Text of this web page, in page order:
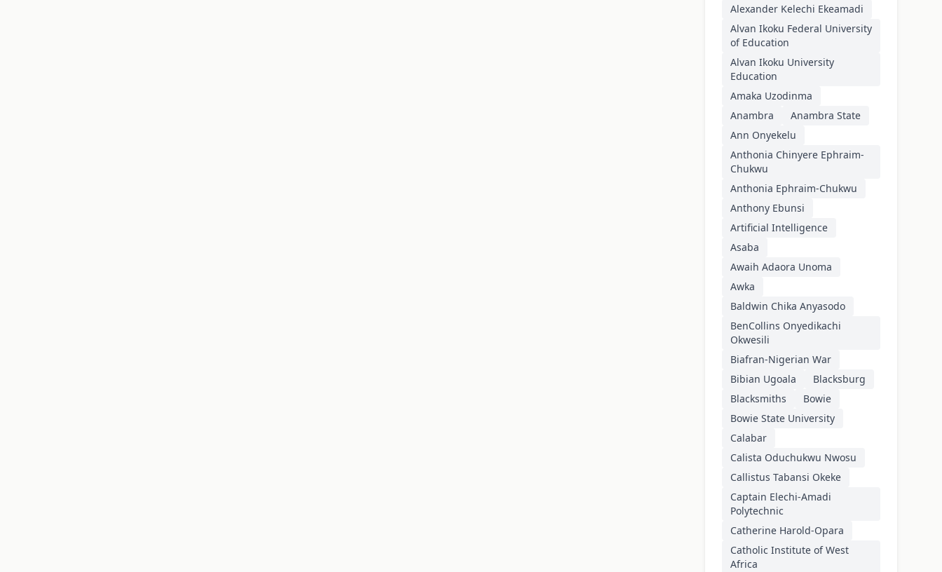
Alexander Kelechi Ekeamadi
Alvan Ikoku Federal University
of Education
Alvan Ikoku University
Education
Amaka Uzodinma
Anambra
Anambra State
Ann Onyekelu
Anthonia Chinyere Ephraim-
Chukwu
Anthonia Ephraim-Chukwu
Anthony Ebunsi
Artificial Intelligence
Asaba
Awaih Adaora Unoma
Awka
Baldwin Chika Anyasodo
BenCollins Onyedikachi
Okwesili
Biafran-Nigerian War
Bibian Ugoala
Blacksburg
Blacksmiths
Bowie
Bowie State University
Calabar
Calista Oduchukwu Nwosu
Callistus Tabansi Okeke
Captain Elechi-Amadi
Polytechnic
Catherine Harold-Opara
Catholic Institute of West
Africa